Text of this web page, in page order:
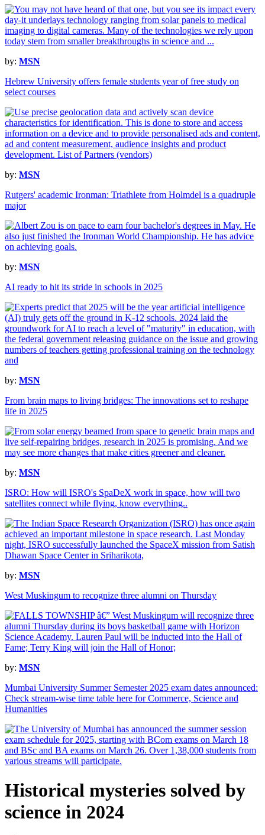
by: MSN
Hebrew University offers female students year of free study on
select courses
by: MSN
Rutgers' academic Ironman: Triathlete from Holmdel is a quadruple
major
by: MSN
AI ready to hit its stride in schools in 2025
by: MSN
From brain maps to living bridges: The innovations set to reshape
life in 2025
by: MSN
ISRO: How will ISRO's SpaDeX work in space, how will two
satellites connect while flying, know everything..
by: MSN
West Muskingum to recognize three alumni on Thursday
by: MSN
Mumbai University Summer Semester 2025 exam dates announced:
Check stream-wise time table here for Commerce, Science and
Humanities
Historical mysteries solved by
science in 2024